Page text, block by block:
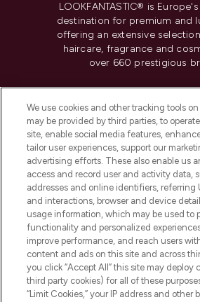
LOOKFANTASTIC® is
destination for premium and
offering an extensive
haircare, fragrance and
over 660 prestigious
Do Not Sell or Share My
Information
HELP &
COMPANY
ABOUT
We use cookies and other tracking tools
may be provided by third parties, to
site, enable social media features,
tailor user experiences, support our
advertising efforts. These also enable us
access and record user and activity data,
addresses and online identifiers, referring
and interactions, browser and device
usage information, which may be used to
functionality and personalized
improve performance, and reach users
content and ads on this site and across
you click “Accept All” this site may deploy
third party cookies) for all of these
“Limit Cookies,” your IP address and other